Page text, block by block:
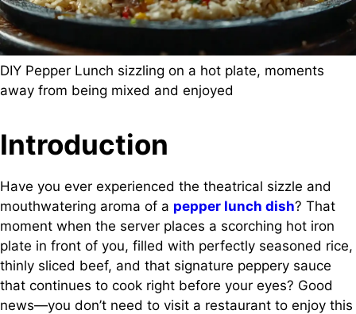
DIY Pepper Lunch sizzling on a hot plate, moments
away from being mixed and enjoyed
Introduction
Have you ever experienced the theatrical sizzle and
mouthwatering aroma of a pepper lunch dish? That
moment when the server places a scorching hot iron
plate in front of you, filled with perfectly seasoned rice,
thinly sliced beef, and that signature peppery sauce
that continues to cook right before your eyes? Good
news—you don’t need to visit a restaurant to enjoy this